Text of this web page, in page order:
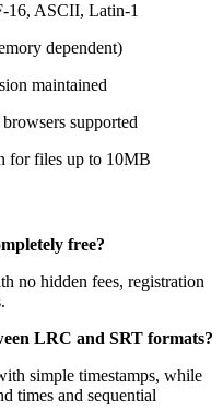
16, ASCII, Latin-1
dependent)
maintained
supported
for files up to 10MB
free?
no hidden fees, registration
LRC and SRT formats?
simple timestamps, while
times and sequential